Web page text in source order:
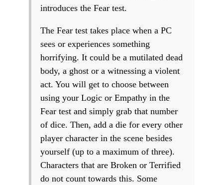
introduces the Fear test.
The Fear test takes place when a PC
sees or experiences something
horrifying. It could be a mutilated dead
body, a ghost or a witnessing a violent
act. You will get to choose between
using your Logic or Empathy in the
Fear test and simply grab that number
of dice. Then, add a die for every other
player character in the scene besides
yourself (up to a maximum of three).
Characters that are Broken or Terrified
do not count towards this. Some